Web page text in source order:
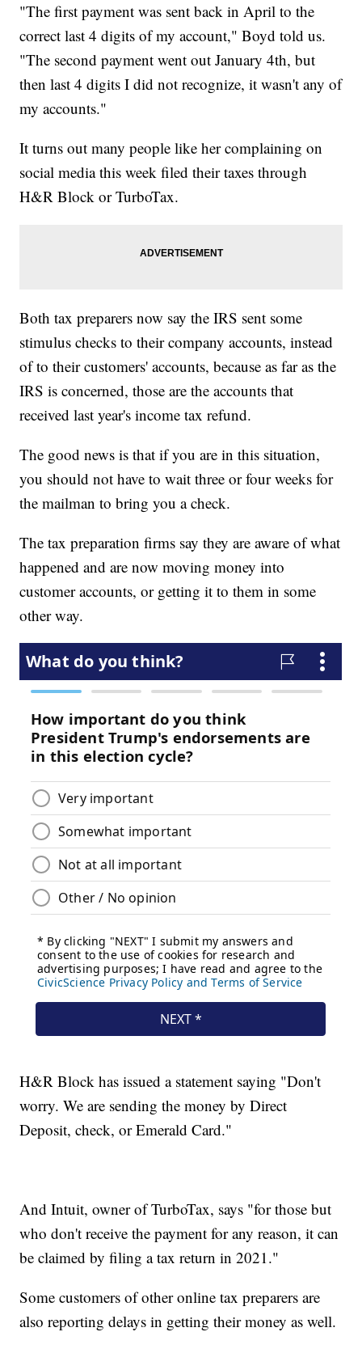
"The first payment was sent back in April to the
correct last 4 digits of my account," Boyd told us.
"The second payment went out January 4th, but
then last 4 digits I did not recognize, it wasn't any of
my accounts."
It turns out many people like her complaining on
social media this week filed their taxes through
H&R Block or TurboTax.
Both tax preparers now say the IRS sent some
stimulus checks to their company accounts, instead
of to their customers' accounts, because as far as the
IRS is concerned, those are the accounts that
received last year's income tax refund.
The good news is that if you are in this situation,
you should not have to wait three or four weeks for
the mailman to bring you a check.
The tax preparation firms say they are aware of what
happened and are now moving money into
customer accounts, or getting it to them in some
other way.
H&R Block has issued a statement saying "Don't
worry. We are sending the money by Direct
Deposit, check, or Emerald Card."
And Intuit, owner of TurboTax, says "for those but
who don't receive the payment for any reason, it can
be claimed by filing a tax return in 2021."
Some customers of other online tax preparers are
also reporting delays in getting their money as well.